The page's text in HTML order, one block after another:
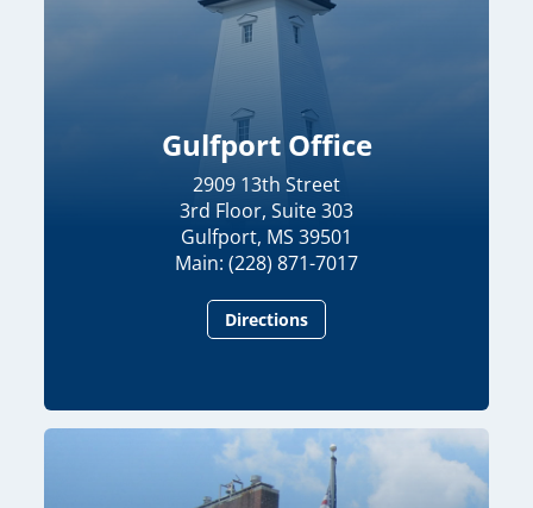
Gulfport Office
2909 13th Street
3rd Floor, Suite 303
Gulfport, MS 39501
Main: (228) 871-7017
Directions